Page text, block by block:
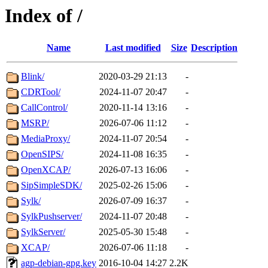
Index of /
Name Last modified Size Description
Blink/ 2020-03-29 21:13
-
CDRTool/
2024-11-07 20:47
-
CallControl/
2020-11-14 13:16
-
MSRP/
2026-07-06 11:12
-
MediaProxy/
2024-11-07 20:54
-
OpenSIPS/
2024-11-08 16:35
-
OpenXCAP/
2026-07-13 16:06
-
SipSimpleSDK/
2025-02-26 15:06
-
Sylk/
2026-07-09 16:37
-
SylkPushserver/
2024-11-07 20:48
-
SylkServer/
2025-05-30 15:48
-
XCAP/
2026-07-06 11:18
-
agp-debian-gpg.key 2016-10-04 14:27 2.2K